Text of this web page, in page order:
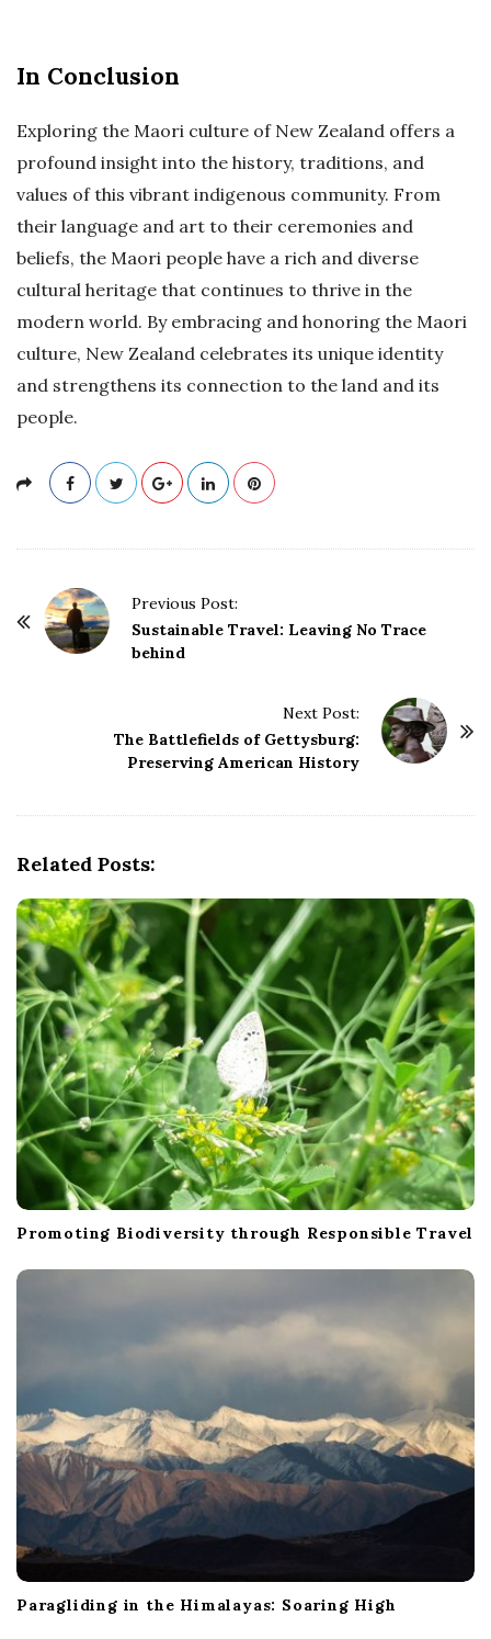
In Conclusion
Exploring the Maori culture of New Zealand offers a
profound insight into the history, traditions, and
values of this vibrant indigenous community. From
their language and art to their ceremonies and
beliefs, the Maori people have a rich and diverse
cultural heritage that continues to thrive in the
modern world. By embracing and honoring the Maori
culture, New Zealand celebrates its unique identity
and strengthens its connection to the land and its
people.
Previous Post:
Sustainable Travel: Leaving No Trace
behind
Next Post:
The Battlefields of Gettysburg:
Preserving American History
Related Posts:
Promoting Biodiversity through Responsible Travel
Paragliding in the Himalayas: Soaring High